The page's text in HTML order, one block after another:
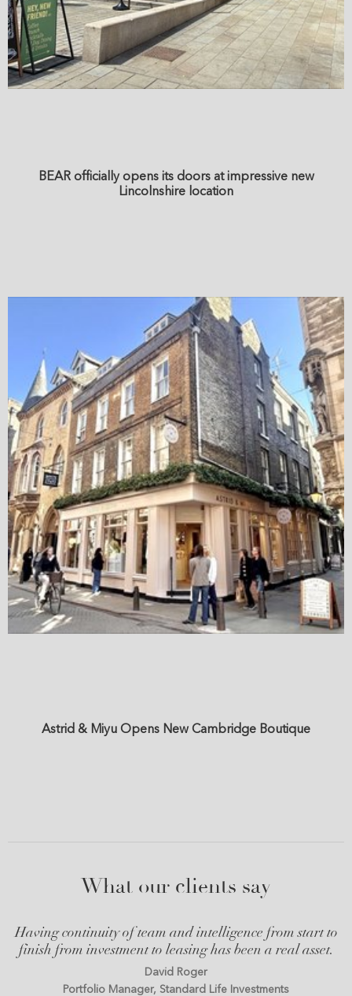
BEAR officially opens its doors at impressive new
Lincolnshire location
Astrid & Miyu Opens New Cambridge Boutique
What our clients say
Having continuity of team and intelligence from start to
finish from investment to leasing has been a real asset.
David Roger
Portfolio Manager, Standard Life Investments